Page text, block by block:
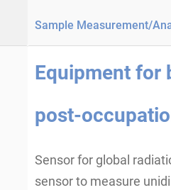
Sample Measurement/
Equipment for
post-
Sensor for global
sensor to measure